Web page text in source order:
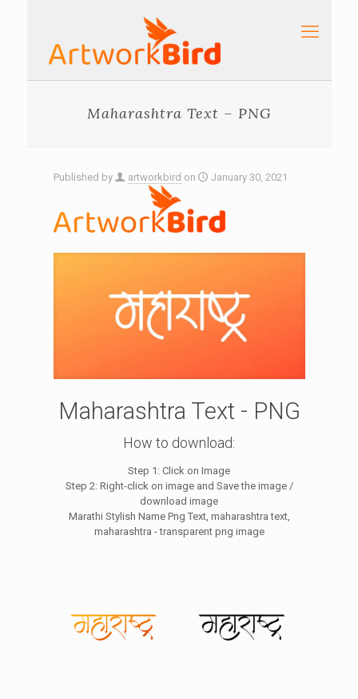
Maharashtra Text – PNG
Published by artworkbird on January 30, 2021
Maharashtra Text - PNG
How to download:
Step 1: Click on Image
Step 2: Right-click on image and Save the image /
download image
Marathi Stylish Name Png Text, maharashtra text,
maharashtra - transparent png image